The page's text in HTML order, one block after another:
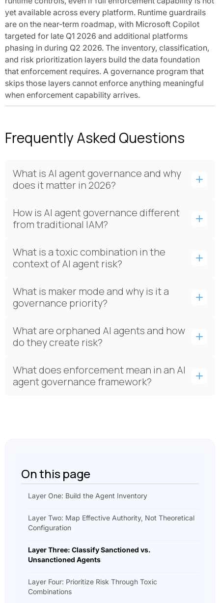
yet available across every platform. Runtime guardrails
are on the near-term roadmap, with Microsoft Copilot
targeted for late Q1 2026 and additional platforms
phasing in during Q2 2026. The inventory, classification,
and risk prioritization layers build the data foundation
that enforcement requires. A governance program that
skips those layers cannot enforce anything meaningful
when enforcement capability arrives.
Frequently Asked Questions
What is AI agent governance and why
does it matter in 2026?
How is AI agent governance different
from traditional IAM?
What is a toxic combination in the
context of AI agent risk?
What is maker mode and why is it a
governance priority?
What are orphaned AI agents and how
do they create risk?
What does enforcement mean in an AI
agent governance framework?
On this page
Layer One: Build the Agent Inventory
Layer Two: Map Effective Authority, Not Theoretical
Configuration
Layer Three: Classify Sanctioned vs.
Unsanctioned Agents
Layer Four: Prioritize Risk Through Toxic
Combinations